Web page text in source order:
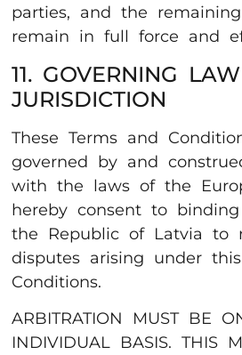
parties, and the
remain in full force and
11. GOVERNING
JURISDICTION
These Terms and
governed by and
with the laws of the
hereby consent to
the Republic of Latvia to
disputes arising under
Conditions.
ARBITRATION MUST BE
INDIVIDUAL BASIS. THIS